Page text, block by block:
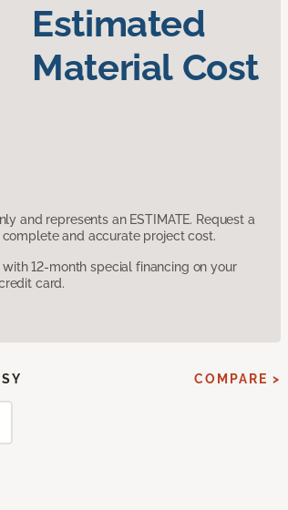
Estimated
Material Cost
and represents an ESTIMATE. Request a
and accurate project cost.
12-month special financing on your
card.
COMPARE >